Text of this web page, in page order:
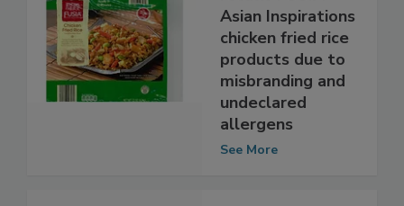
Asian Inspirations
chicken fried rice
products due to
misbranding and
undeclared
allergens
See More